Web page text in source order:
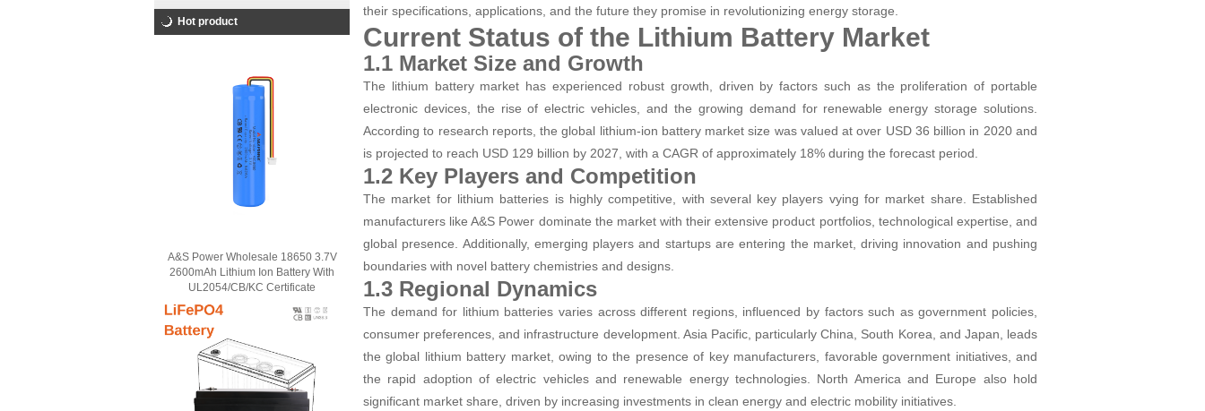
Hot product
A&S Power Wholesale 18650 3.7V
2600mAh Lithium Ion Battery With
UL2054/CB/KC Certificate
their specifications, applications, and the future they promise in revolutionizing energy storage.
Current Status of the Lithium Battery Market
1.1 Market Size and Growth
The lithium battery market has experienced robust growth, driven by factors such as the proliferation of portable
electronic devices, the rise of electric vehicles, and the growing demand for renewable energy storage solutions.
According to research reports, the global lithium-ion battery market size was valued at over USD 36 billion in 2020 and
is projected to reach USD 129 billion by 2027, with a CAGR of approximately 18% during the forecast period.
1.2 Key Players and Competition
The market for lithium batteries is highly competitive, with several key players vying for market share. Established
manufacturers like A&S Power dominate the market with their extensive product portfolios, technological expertise, and
global presence. Additionally, emerging players and startups are entering the market, driving innovation and pushing
boundaries with novel battery chemistries and designs.
1.3 Regional Dynamics
The demand for lithium batteries varies across different regions, influenced by factors such as government policies,
consumer preferences, and infrastructure development. Asia Pacific, particularly China, South Korea, and Japan, leads
the global lithium battery market, owing to the presence of key manufacturers, favorable government initiatives, and
the rapid adoption of electric vehicles and renewable energy technologies. North America and Europe also hold
significant market share, driven by increasing investments in clean energy and electric mobility initiatives.